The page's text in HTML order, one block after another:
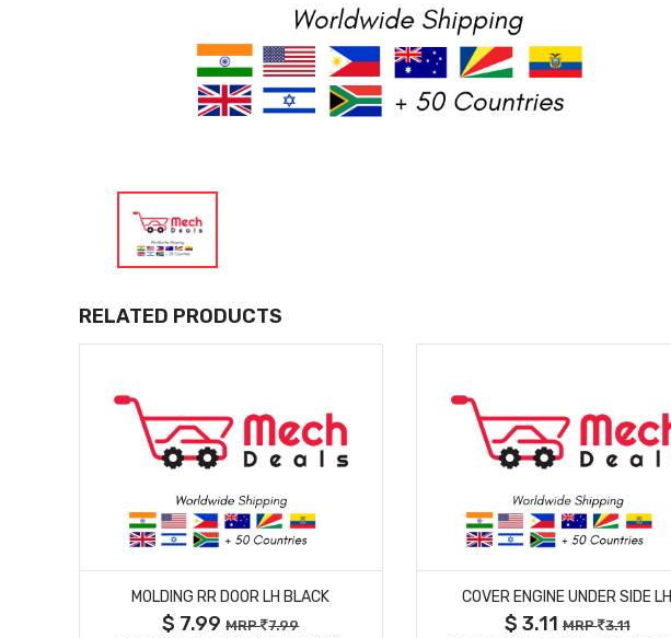
RELATED PRODUCTS
MORE DETAILS
MOLDING RR DOOR LH BLACK
$ 7.99MRP 7.99
MORE DETAILS
COVER ENGINE UNDER SIDE LH
$ 3.11MRP 3.11